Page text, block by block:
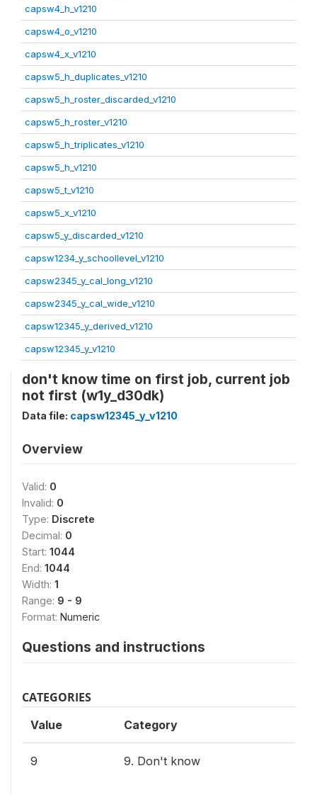
capsw4_h_v1210
capsw4_o_v1210
capsw4_x_v1210
capsw5_h_duplicates_v1210
capsw5_h_roster_discarded_v1210
capsw5_h_roster_v1210
capsw5_h_triplicates_v1210
capsw5_h_v1210
capsw5_t_v1210
capsw5_x_v1210
capsw5_y_discarded_v1210
capsw1234_y_schoollevel_v1210
capsw2345_y_cal_long_v1210
capsw2345_y_cal_wide_v1210
capsw12345_y_derived_v1210
capsw12345_y_v1210
don't know time on first job, current job
not first (w1y_d30dk)
Data file: capsw12345_y_v1210
Overview
Valid: 0
Invalid: 0
Type: Discrete
Decimal: 0
Start: 1044
End: 1044
Width: 1
Range: 9 - 9
Format: Numeric
Questions and instructions
CATEGORIES
Value Category
9 9. Don't know